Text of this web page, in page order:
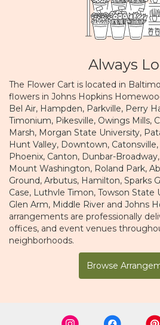
Always
The Flower Cart is located in
flowers in Johns Hopkins
Bel Air, Hampden, Parkville, Perry
Timonium, Pikesville, Owings Mills,
Marsh, Morgan State University,
Hunt Valley, Downtown, Catonsville,
Phoenix, Canton, Dunbar-Broadway,
Mount Washington, Roland Park,
Ground, Arbutus, Hamilton, Sparks
Case, Luthvle Timon, Towson State
Glen Arm, Middle River and Johns
arrangements are professionally
offices, and event venues
neighborhoods.
Browse